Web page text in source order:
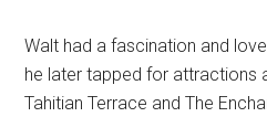
Walt had a fascination and
he later tapped for attractions
Tahitian Terrace and The